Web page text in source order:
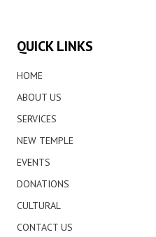
QUICK LINKS
HOME
ABOUT US
SERVICES
NEW TEMPLE
EVENTS
DONATIONS
CULTURAL
CONTACT US